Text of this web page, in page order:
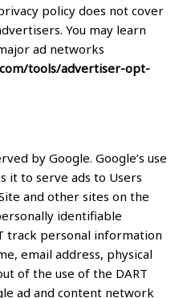
policy does not cover
You may learn
ad networks
tools/advertiser-opt-
by Google. Google’s use
it to serve ads to Users
and other sites on the
identifiable
track personal information
email address, physical
of the use of the DART
ad and content network